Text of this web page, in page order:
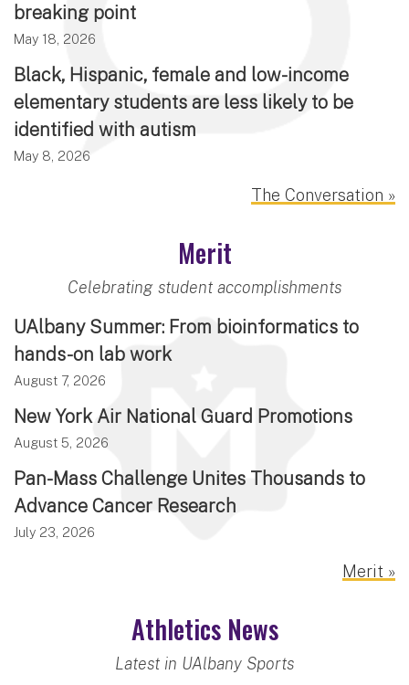
breaking point
May 18, 2026
Black, Hispanic, female and low-income
elementary students are less likely to be
identified with autism
May 8, 2026
The Conversation »
Merit
Celebrating student accomplishments
UAlbany Summer: From bioinformatics to
hands-on lab work
August 7, 2026
New York Air National Guard Promotions
August 5, 2026
Pan-Mass Challenge Unites Thousands to
Advance Cancer Research
July 23, 2026
Merit »
Athletics News
Latest in UAlbany Sports